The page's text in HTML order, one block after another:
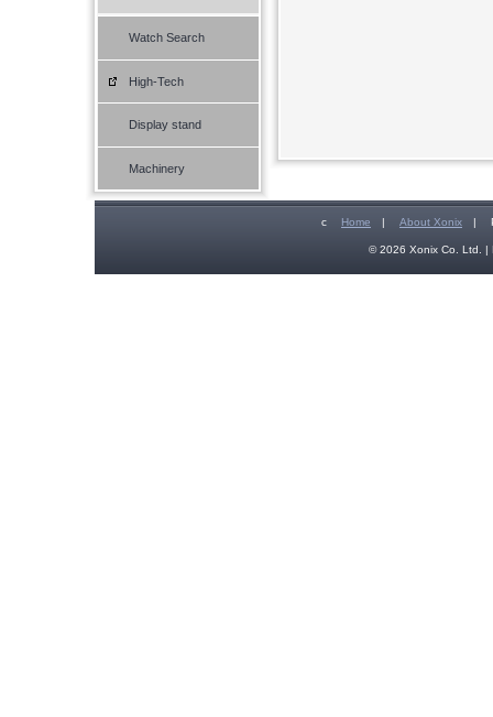
Watch Search
High-Tech
Display stand
Machinery
c Home | About Xonix |
© 2026 Xonix Co. Ltd. |